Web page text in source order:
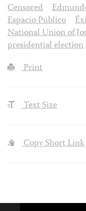
Censored
Espacio Público
National Union of
presidential election
Print
Text Size
Copy Short Link